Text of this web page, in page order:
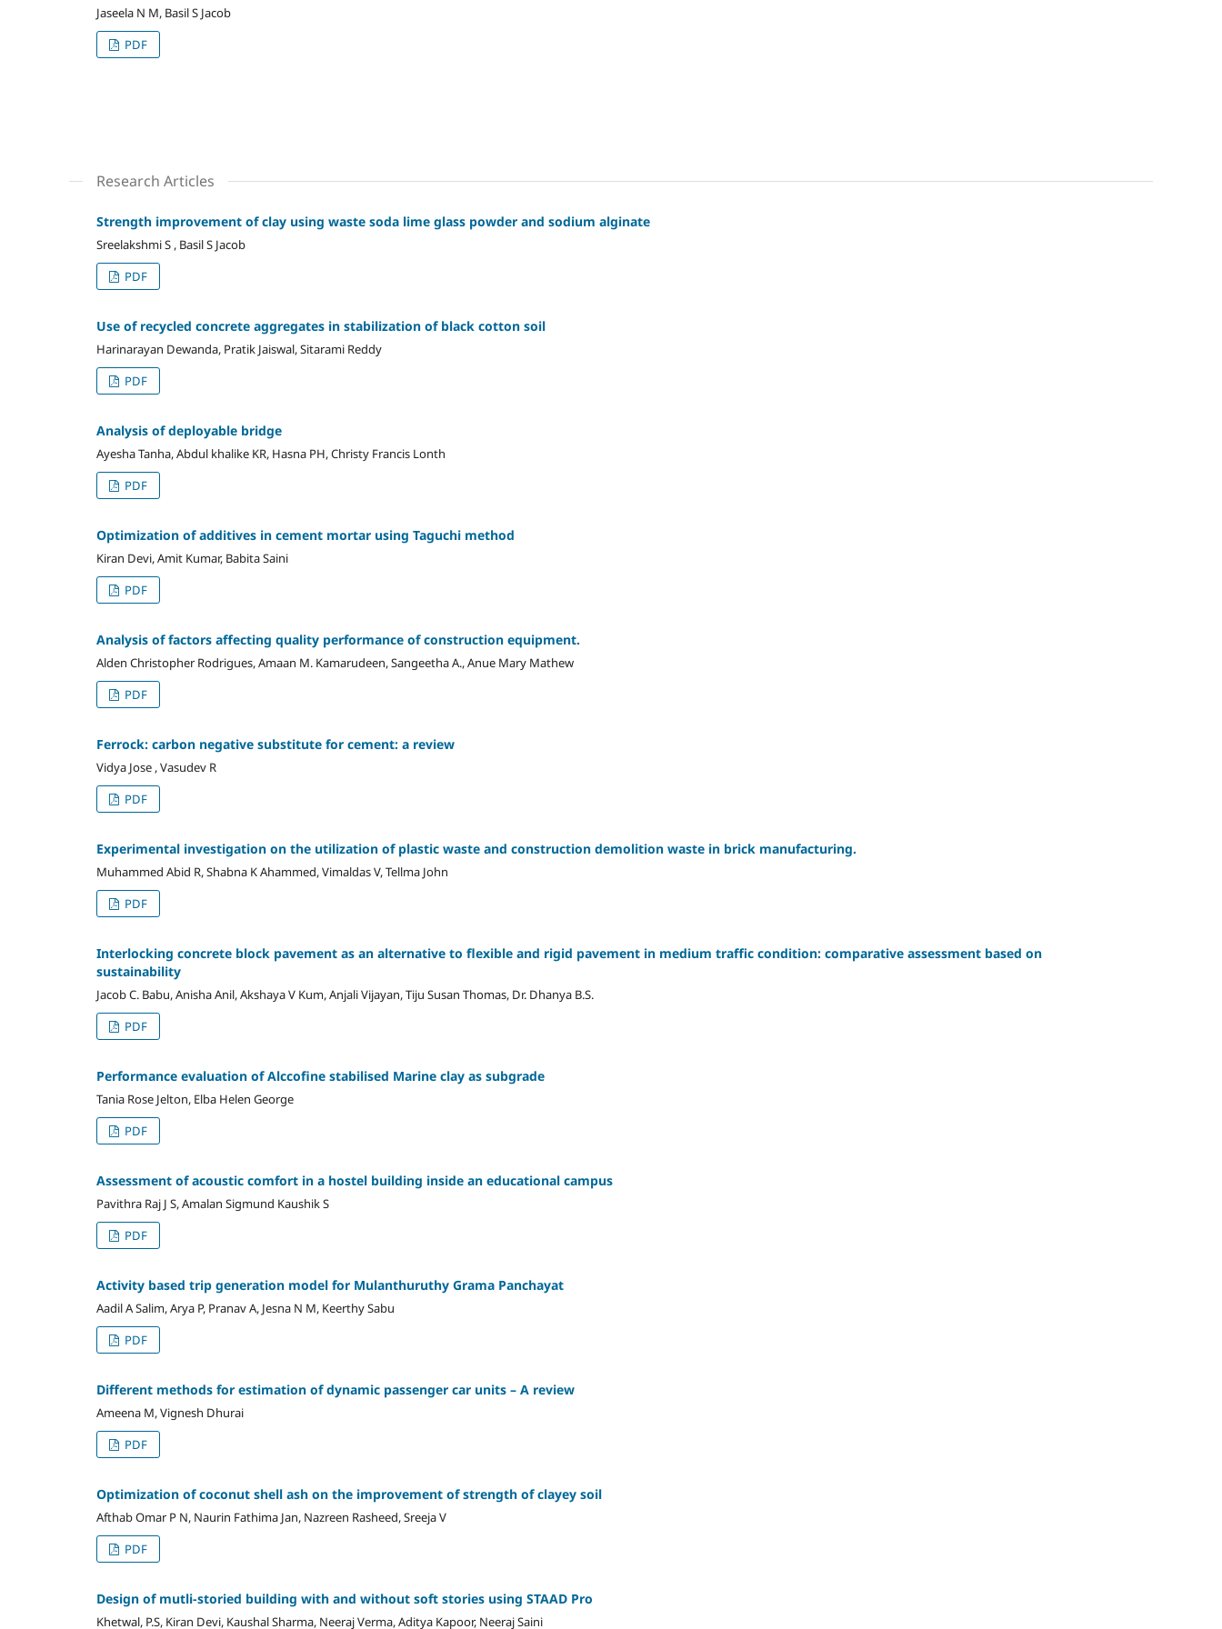
Jaseela N M, Basil S Jacob
PDF
Research Articles
Strength improvement of clay using waste soda lime glass powder and sodium alginate
Sreelakshmi S , Basil S Jacob
PDF
Use of recycled concrete aggregates in stabilization of black cotton soil
Harinarayan Dewanda, Pratik Jaiswal, Sitarami Reddy
PDF
Analysis of deployable bridge
Ayesha Tanha, Abdul khalike KR, Hasna PH, Christy Francis Lonth
PDF
Optimization of additives in cement mortar using Taguchi method
Kiran Devi, Amit Kumar, Babita Saini
PDF
Analysis of factors affecting quality performance of construction equipment.
Alden Christopher Rodrigues, Amaan M. Kamarudeen, Sangeetha A., Anue Mary Mathew
PDF
Ferrock: carbon negative substitute for cement: a review
Vidya Jose , Vasudev R
PDF
Experimental investigation on the utilization of plastic waste and construction demolition waste in brick manufacturing.
Muhammed Abid R, Shabna K Ahammed, Vimaldas V, Tellma John
PDF
Interlocking concrete block pavement as an alternative to flexible and rigid pavement in medium traffic condition: comparative assessment based on
sustainability
Jacob C. Babu, Anisha Anil, Akshaya V Kum, Anjali Vijayan, Tiju Susan Thomas, Dr. Dhanya B.S.
PDF
Performance evaluation of Alccofine stabilised Marine clay as subgrade
Tania Rose Jelton, Elba Helen George
PDF
Assessment of acoustic comfort in a hostel building inside an educational campus
Pavithra Raj J S, Amalan Sigmund Kaushik S
PDF
Activity based trip generation model for Mulanthuruthy Grama Panchayat
Aadil A Salim, Arya P, Pranav A, Jesna N M, Keerthy Sabu
PDF
Different methods for estimation of dynamic passenger car units – A review
Ameena M, Vignesh Dhurai
PDF
Optimization of coconut shell ash on the improvement of strength of clayey soil
Afthab Omar P N, Naurin Fathima Jan, Nazreen Rasheed, Sreeja V
PDF
Design of mutli-storied building with and without soft stories using STAAD Pro
Khetwal, P.S, Kiran Devi, Kaushal Sharma, Neeraj Verma, Aditya Kapoor, Neeraj Saini